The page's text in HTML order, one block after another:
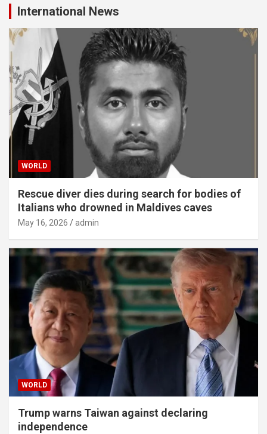
International News
WORLD
Rescue diver dies during search for bodies of
Italians who drowned in Maldives caves
May 16, 2026 admin
WORLD
Trump warns Taiwan against declaring
independence